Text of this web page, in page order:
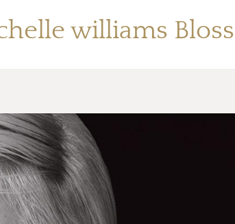
williams